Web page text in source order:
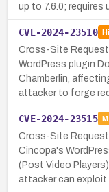
up to 7.6.0; requires
CVE-2024-23510
Cross-Site Request
WordPress plugin
Chamberlin,
attacker to forge
CVE-2024-23515
Cross-Site Request
Cincopa's
(Post Video
attacker can exploit